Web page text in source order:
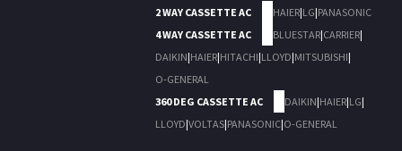
2 WAY CASSETTE AC
HAIER|LG|PANASONIC
4 WAY CASSETTE AC
BLUESTAR|CARRIER|
DAIKIN|HAIER|HITACHI|LLOYD|MITSUBISHI|
O-GENERAL
360 DEG CASSETTE AC
DAIKIN|HAIER|LG|
LLOYD|VOLTAS|PANASONIC|O-GENERAL